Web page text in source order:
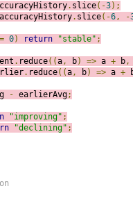
. slice(-3);
accuracyHistory. slice(-6, -
0) return "stable" ;
. reduce((a, b) => a + b,
. reduce((a, b) => a +
- earlierAvg;
"improving" ;
"declining" ;